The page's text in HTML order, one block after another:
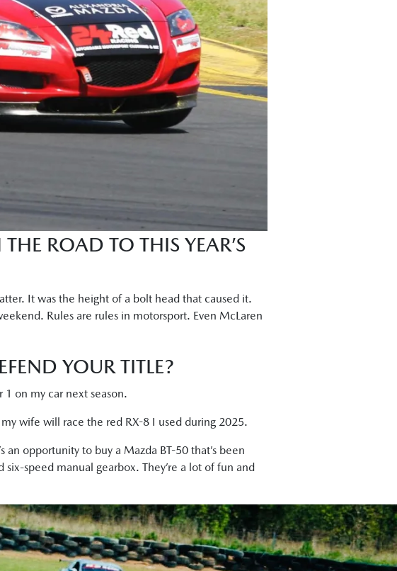
ROAD TO THIS YEAR’S
It was the height of a bolt head that caused it.
Rules are rules in motorsport. Even McLaren
YOUR TITLE?
on my car next season.
wife will race the red RX-8 I used during 2025.
an opportunity to buy a Mazda BT-50 that’s been
speed manual gearbox. They’re a lot of fun and